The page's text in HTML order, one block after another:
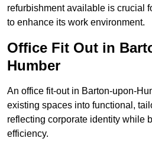
refurbishment available is crucial
to enhance its work environment.
Office Fit Out in
Humber
An office fit-out in Barton-upon-
existing spaces into functional,
reflecting corporate identity while
efficiency.